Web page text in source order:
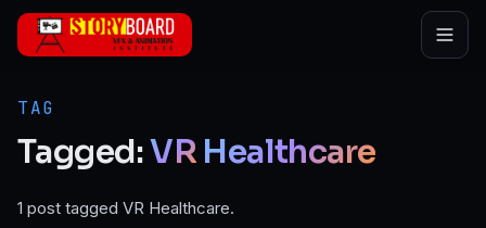
Skip to main content
TAG
Tagged:VR Healthcare
1 post tagged VR Healthcare.